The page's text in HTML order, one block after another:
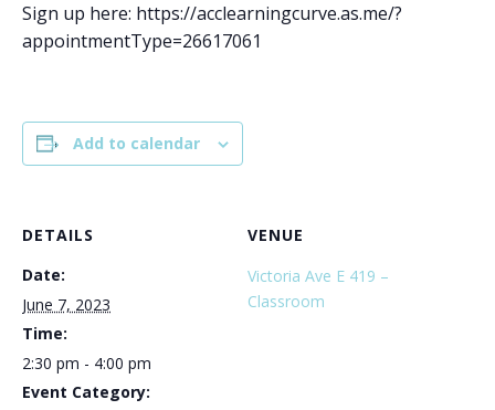
Sign up here: https://acclearningcurve.as.me/?
appointmentType=26617061
Add to calendar
DETAILS
Date:
June 7, 2023
Time:
2:30 pm - 4:00 pm
Event Category:
VENUE
Victoria Ave E 419 –
Classroom